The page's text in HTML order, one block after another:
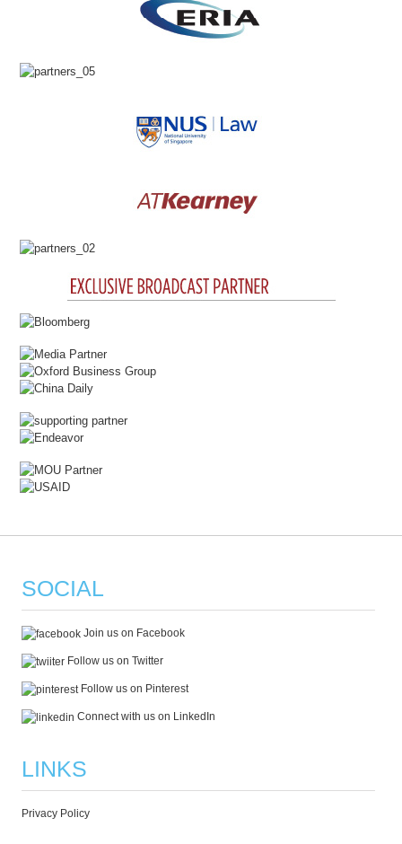
SOCIAL
Join us on Facebook
Follow us on Twitter
Follow us on Pinterest
Connect with us on LinkedIn
LINKS
Privacy Policy